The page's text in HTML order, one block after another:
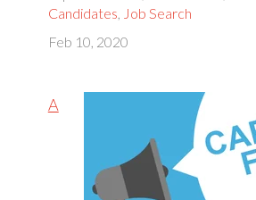
Candidates, Job Search
Feb 10, 2020
A